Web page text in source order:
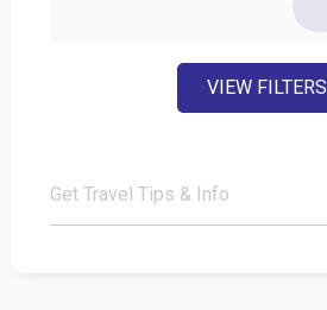
VIEW FILTERS
Get Travel Tips & Info